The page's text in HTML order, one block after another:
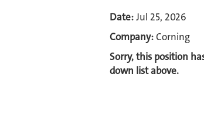
Date:Jul 25, 2026
Company:Corning
Sorry, this position
down list above.